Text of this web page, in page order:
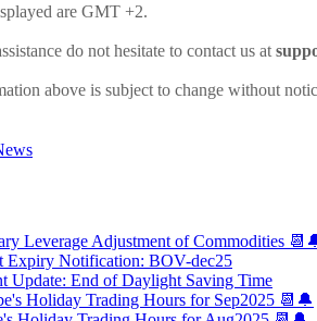
are GMT +2.
do not hesitate to contact us at
above is subject to change without
Leverage Adjustment of Commodities
Expiry Notification: BOV-dec25
Update: End of Daylight Saving Time
Holiday Trading Hours for Sep2025 📆🔔